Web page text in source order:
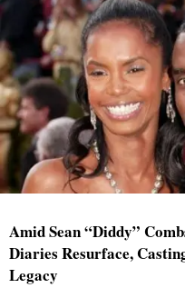
Amid Sean “Diddy”
Diaries Resurface,
Legacy